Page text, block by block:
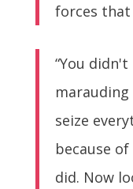
forces
“You
seize
because
did. Now